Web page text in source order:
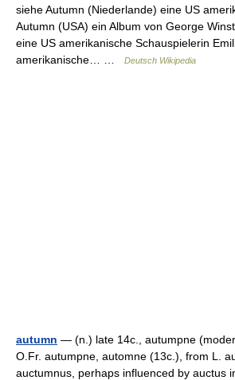
siehe Autumn (Niederlande) eine US
Autumn (USA) ein Album von George
eine US amerikanische Schauspielerin
amerikanische… …
Deutsch Wikipedia
autumn — (n.) late 14c., autumpne
O.Fr. autumpne, automne (13c.), from L.
auctumnus, perhaps influenced by auctus